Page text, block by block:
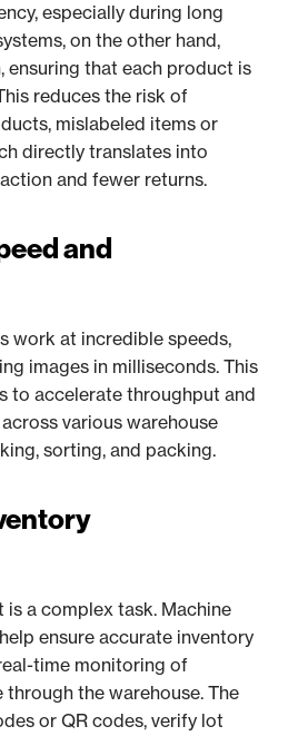
especially during long
on the other hand,
ensuring that each product is
reduces the risk of
mislabeled items or
directly translates into
and fewer returns.
and
work at incredible speeds,
images in milliseconds. This
to accelerate throughput and
various warehouse
sorting, and packing.
is a complex task. Machine
ensure accurate inventory
time monitoring of
the warehouse. The
or QR codes, verify lot